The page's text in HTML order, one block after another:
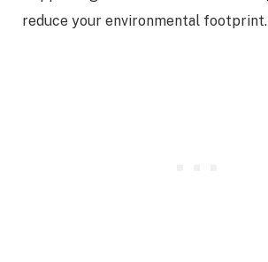
reduce your environmental footprint.